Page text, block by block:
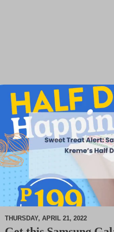
THURSDAY, APRIL 21, 2022